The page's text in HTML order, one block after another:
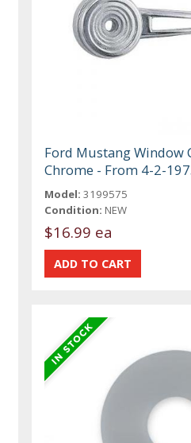
Ford Mustang Window
Chrome - From 4-2-
Model: 3199575
Condition: NEW
$16.99 ea